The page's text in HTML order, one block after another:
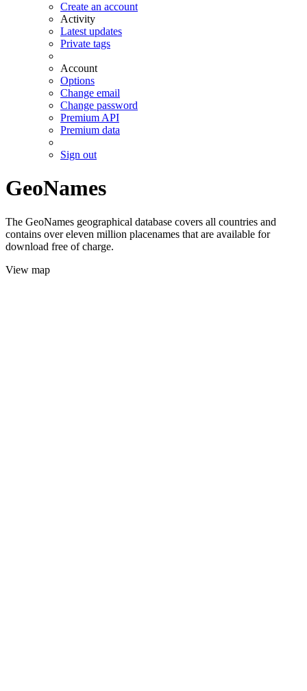
Create an account
Activity
Latest updates
Private tags
Account
Options
Change email
Change password
Premium API
Premium data
Sign out
GeoNames
The GeoNames geographical database covers all countries and
contains over eleven million placenames that are available for
download free of charge.
View map